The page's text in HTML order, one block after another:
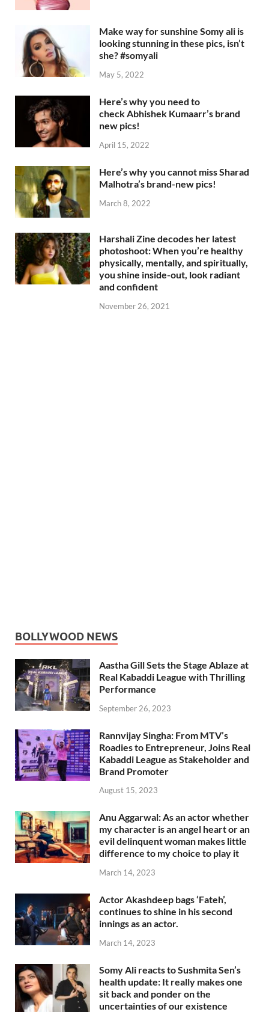
Make way for sunshine Somy ali is
looking stunning in these pics, isn’t
she? #somyali
May 5, 2022
Here’s why you need to
check Abhishek Kumaarr’s brand
new pics!
April 15, 2022
Here’s why you cannot miss Sharad
Malhotra’s brand-new pics!
March 8, 2022
Harshali Zine decodes her latest
photoshoot: When you’re healthy
physically, mentally, and spiritually,
you shine inside-out, look radiant
and confident
November 26, 2021
BOLLYWOOD NEWS
Aastha Gill Sets the Stage Ablaze at
Real Kabaddi League with Thrilling
Performance
September 26, 2023
Rannvijay Singha: From MTV’s
Roadies to Entrepreneur, Joins Real
Kabaddi League as Stakeholder and
Brand Promoter
August 15, 2023
Anu Aggarwal: As an actor whether
my character is an angel heart or an
evil delinquent woman makes little
difference to my choice to play it
March 14, 2023
Actor Akashdeep bags ‘Fateh’,
continues to shine in his second
innings as an actor.
March 14, 2023
Somy Ali reacts to Sushmita Sen’s
health update: It really makes one
sit back and ponder on the
uncertainties of our existence